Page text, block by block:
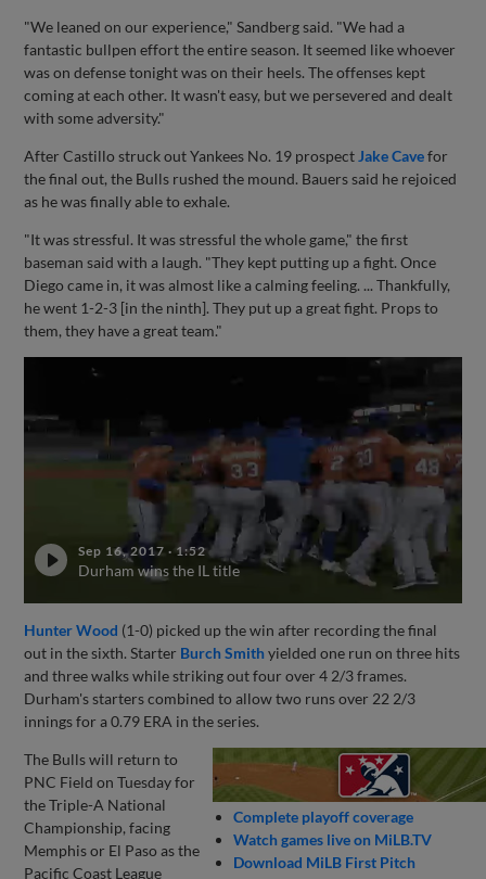
"We leaned on our experience," Sandberg said. "We had a
fantastic bullpen effort the entire season. It seemed like whoever
was on defense tonight was on their heels. The offenses kept
coming at each other. It wasn't easy, but we persevered and dealt
with some adversity."
After Castillo struck out Yankees No. 19 prospect Jake Cavefor
the final out, the Bulls rushed the mound. Bauers said he rejoiced
as he was finally able to exhale.
"It was stressful. It was stressful the whole game," the first
baseman said with a laugh. "They kept putting up a fight. Once
Diego came in, it was almost like a calming feeling. ... Thankfully,
he went 1-2-3 [in the ninth]. They put up a great fight. Props to
them, they have a great team."
Sep 16, 2017 ·1:52
Durham wins the IL title
Hunter Wood (1-0) picked up the win after recording the final
out in the sixth. Starter Burch Smithyielded one run on three hits
and three walks while striking out four over 4 2/3 frames.
Durham's starters combined to allow two runs over 22 2/3
innings for a 0.79 ERA in the series.
Complete playoff coverage
Watch games live on MiLB.TV
Download MiLB First Pitch
The Bulls will return to
PNC Field on Tuesday for
the Triple-A National
Championship, facing
Memphis or El Paso as the
Pacific Coast League